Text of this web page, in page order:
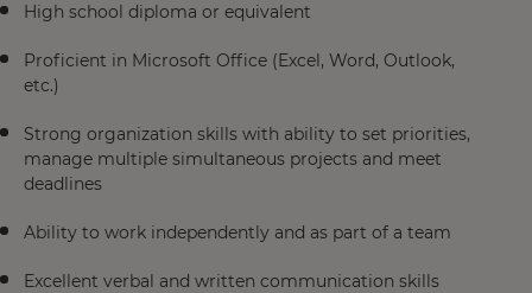
High school diploma or equivalent
Proficient in Microsoft Office (Excel, Word, Outlook,
etc.)
Strong organization skills with ability to set priorities,
manage multiple simultaneous projects and meet
deadlines
Ability to work independently and as part of a team
Excellent verbal and written communication skills